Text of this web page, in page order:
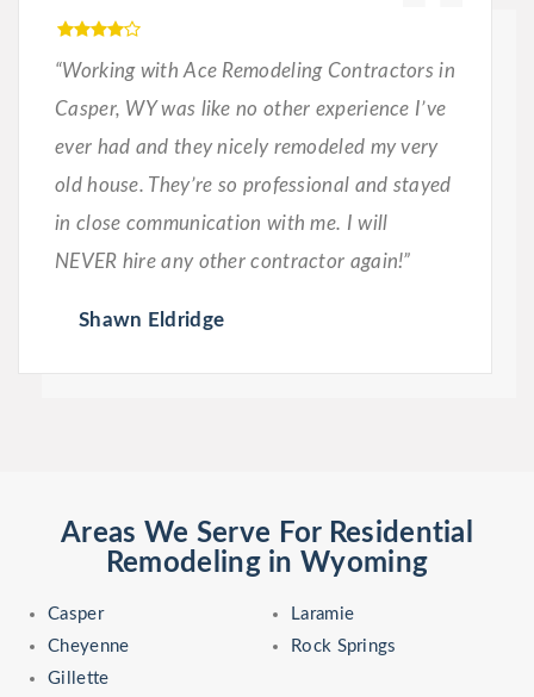
“Working with Ace Remodeling Contractors in
Casper, WY was like no other experience I’ve
ever had and they nicely remodeled my very
old house. They’re so professional and stayed
in close communication with me. I will
NEVER hire any other contractor again!”
Shawn Eldridge
Areas We Serve For Residential
Remodeling in Wyoming
Casper
Cheyenne
Gillette
Laramie
Rock Springs